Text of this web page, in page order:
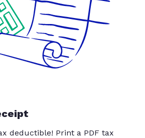
deductible! Print a PDF tax